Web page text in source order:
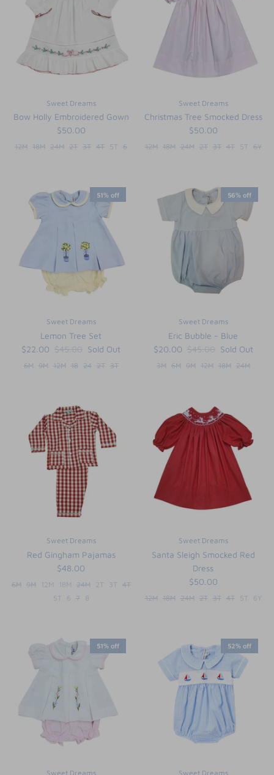
Sweet Dreams
Bow Holly Embroidered Gown
$50.00
12M 18M 24M 2T 3T 4T 5T 6
Sweet Dreams
Christmas Tree Smocked Dress
$50.00
12M 18M 24M 2T 3T 4T 5T 6Y
51% off
Sweet Dreams
Lemon Tree Set
$22.00 $45.00 Sold Out
6M 9M 12M 18 24 2T 3T
56% off
Sweet Dreams
Eric Bubble - Blue
$20.00 $45.00 Sold Out
3M 6M 9M 12M 18M 24M
Sweet Dreams
Red Gingham Pajamas
$48.00
6M 9M 12M 18M 24M 2T 3T 4T
5T
6 7 8
Sweet Dreams
Santa Sleigh Smocked Red
Dress
$50.00
12M 18M 24M 2T 3T 4T 5T 6Y
51% off
Sweet Dreams
52% off
Sweet Dreams